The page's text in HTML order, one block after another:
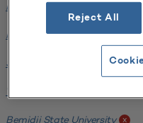
Minnesota State University-
Minnesota State University
Saint Cloud State University
Bemidji State University x
Reject All